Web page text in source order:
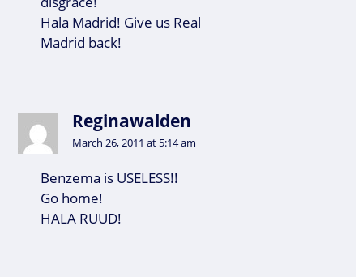
Hala Madrid! Give us Real
Madrid back!
Reginawalden
March 26, 2011 at 5:14 am
Benzema is USELESS!!
Go home!
HALA RUUD!